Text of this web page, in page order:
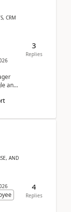
CRM
and
3
Replies
AND
4
Replies